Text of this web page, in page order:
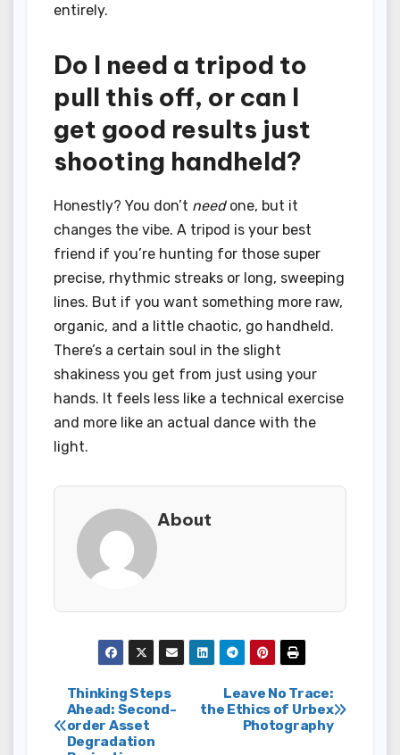
entirely.
Do I need a tripod to
pull this off, or can I
get good results just
shooting handheld?
Honestly? You don’t needone, but it
changes the vibe. A tripod is your best
friend if you’re hunting for those super
precise, rhythmic streaks or long, sweeping
lines. But if you want something more raw,
organic, and a little chaotic, go handheld.
There’s a certain soul in the slight
shakiness you get from just using your
hands. It feels less like a technical exercise
and more like an actual dance with the
light.
About
Post
navigation
Leave No Trace:
the Ethics of Urbex
Photography
Thinking Steps
Ahead: Second-
order Asset
Degradation